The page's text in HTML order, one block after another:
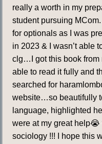
really a worth in my
student pursuing
for optionals as I was
in 2023 & I wasn’t able
clg…I got this book from
able to read it fully and
searched for
website…so beautifully
language, highlighted
were at my great help😭
sociology !!! I hope this